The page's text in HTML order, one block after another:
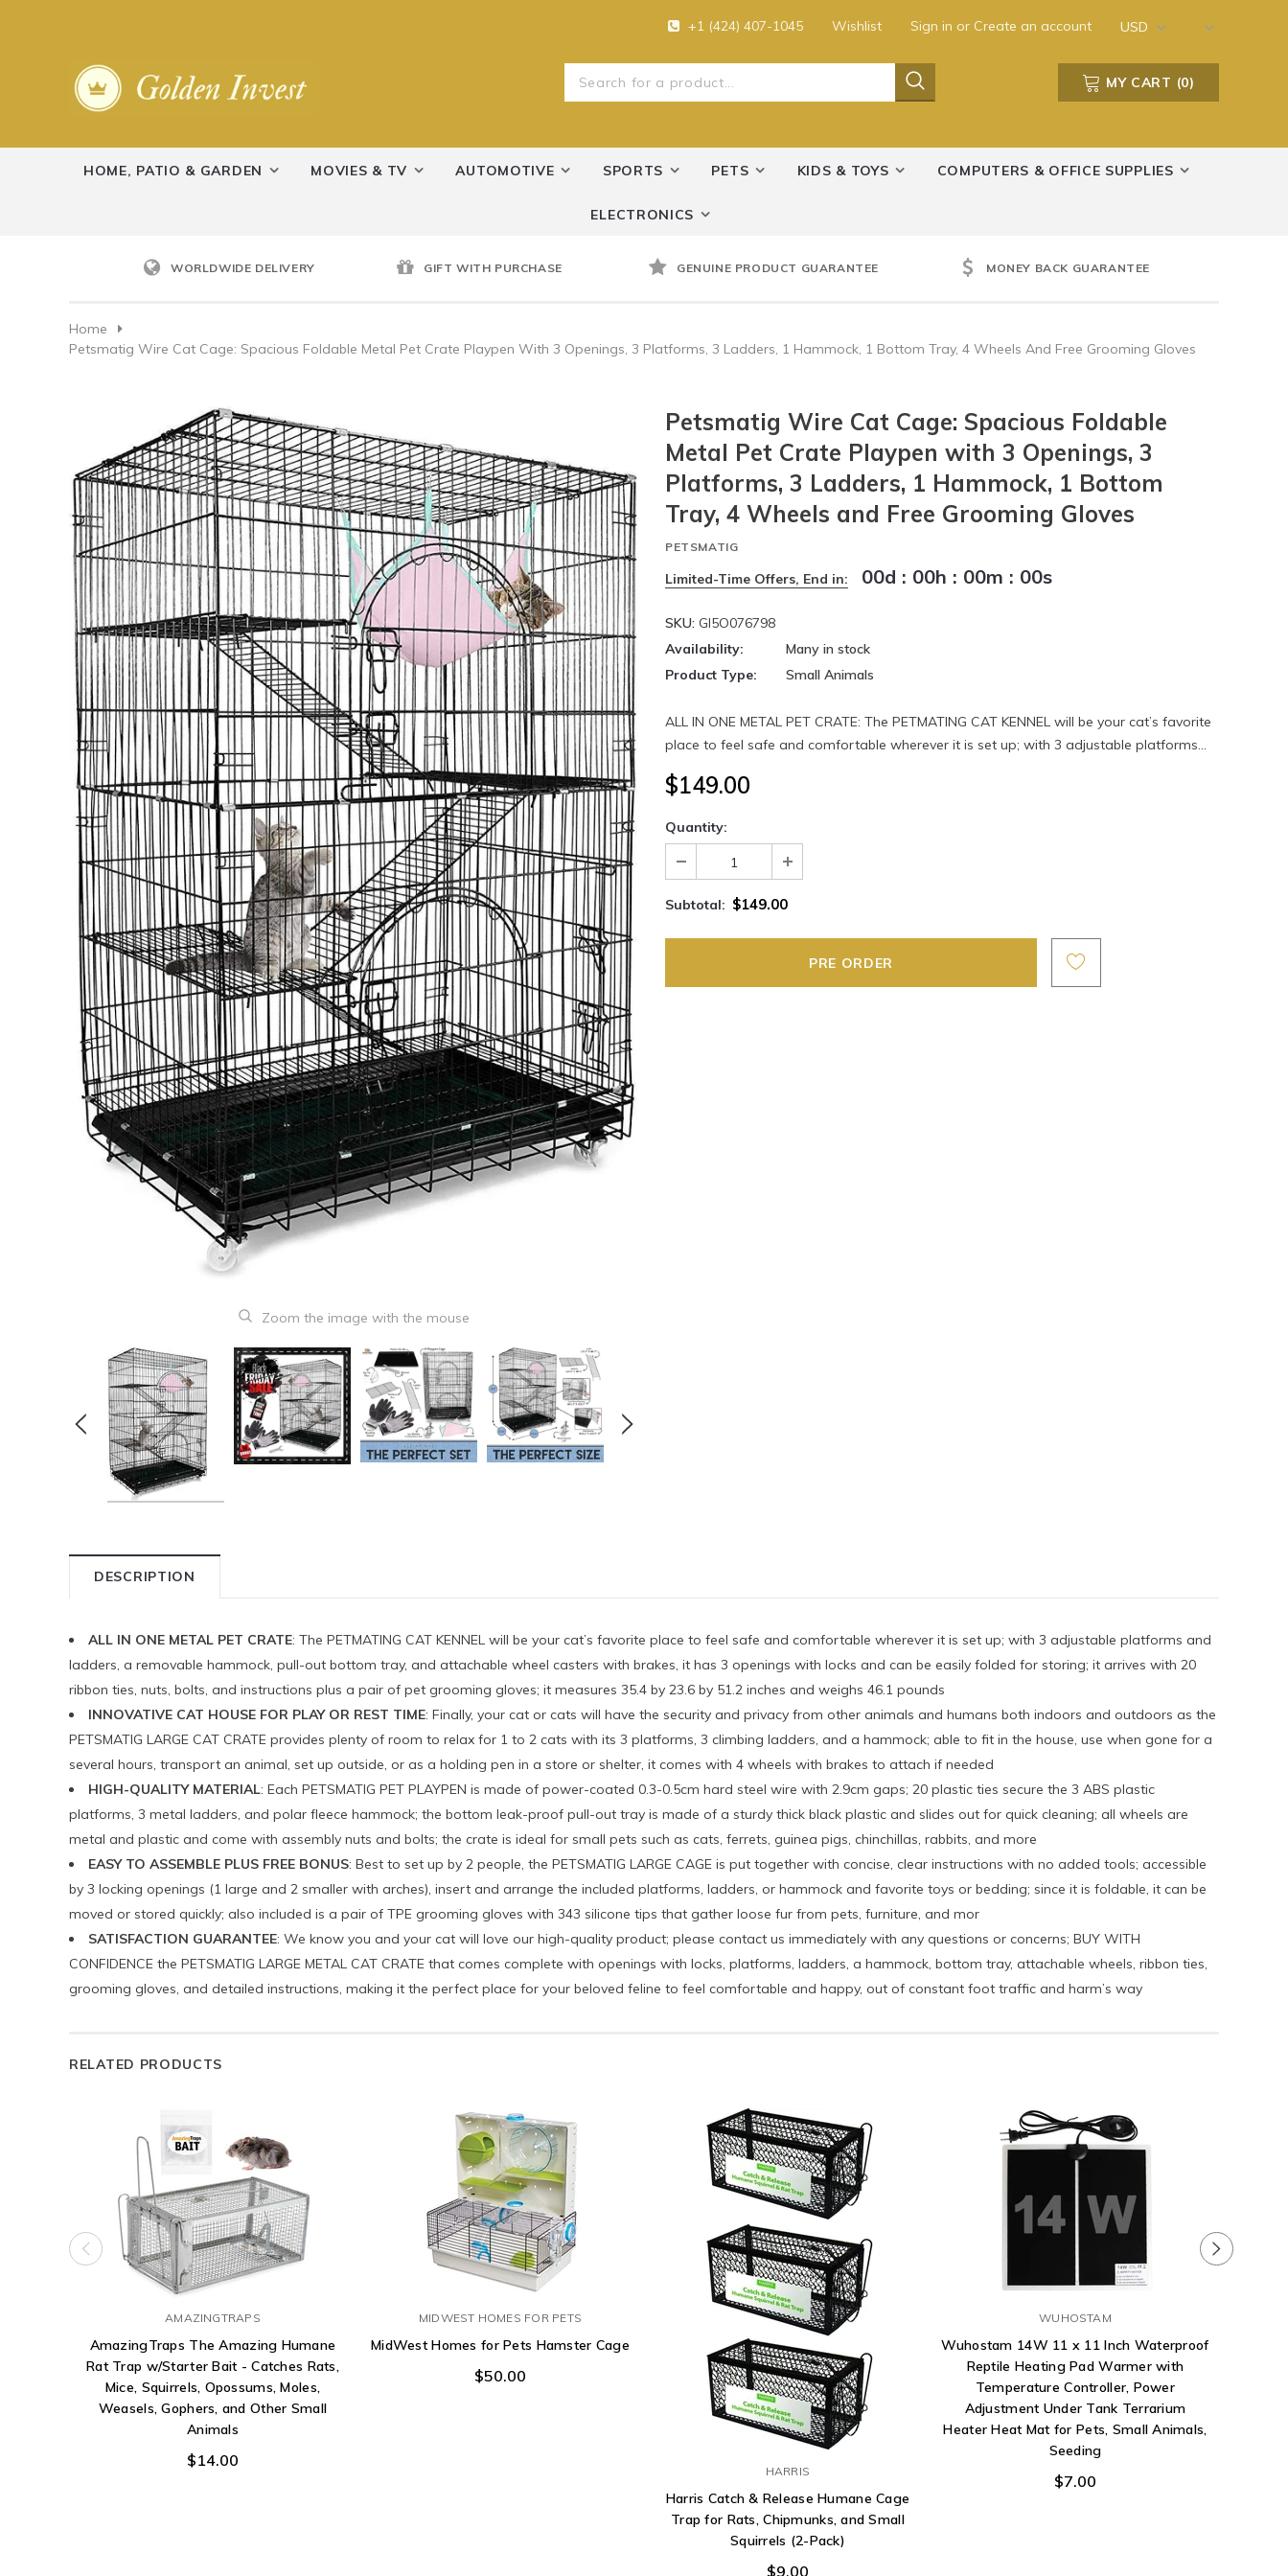
+1 (424) 407-1045 Wishlist Sign in or Create an account USD
MY CART (0)
HOME, PATIO & GARDEN MOVIES & TV AUTOMOTIVE SPORTS PETS KIDS & TOYS COMPUTERS & OFFICE SUPPLIES
ELECTRONICS
WORLDWIDE DELIVERY GIFT WITH PURCHASE GENUINE PRODUCT GUARANTEE MONEY BACK GUARANTEE
Home
Petsmatig Wire Cat Cage: Spacious Foldable Metal Pet Crate Playpen With 3 Openings, 3 Platforms, 3 Ladders, 1 Hammock, 1 Bottom Tray, 4 Wheels And Free Grooming Gloves
Zoom the image with the mouse
Petsmatig Wire Cat Cage: Spacious Foldable
Metal Pet Crate Playpen with 3 Openings, 3
Platforms, 3 Ladders, 1 Hammock, 1 Bottom
Tray, 4 Wheels and Free Grooming Gloves
PETSMATIG
Limited-Time Offers, End in: 00d : 00h : 00m : 00s
SKU: GI5O076798
Availability:
Many in stock
Product Type:
Small Animals
ALL IN ONE METAL PET CRATE: The PETMATING CAT KENNEL will be your cat’s favorite
place to feel safe and comfortable wherever it is set up; with 3 adjustable platforms...
$149.00
Quantity:
Subtotal: $149.00
DESCRIPTION
ALL IN ONE METAL PET CRATE: The PETMATING CAT KENNEL will be your cat’s favorite place to feel safe and comfortable wherever it is set up; with 3 adjustable platforms and
ladders, a removable hammock, pull-out bottom tray, and attachable wheel casters with brakes, it has 3 openings with locks and can be easily folded for storing; it arrives with 20
ribbon ties, nuts, bolts, and instructions plus a pair of pet grooming gloves; it measures 35.4 by 23.6 by 51.2 inches and weighs 46.1 pounds
INNOVATIVE CAT HOUSE FOR PLAY OR REST TIME: Finally, your cat or cats will have the security and privacy from other animals and humans both indoors and outdoors as the
PETSMATIG LARGE CAT CRATE provides plenty of room to relax for 1 to 2 cats with its 3 platforms, 3 climbing ladders, and a hammock; able to fit in the house, use when gone for a
several hours, transport an animal, set up outside, or as a holding pen in a store or shelter, it comes with 4 wheels with brakes to attach if needed
HIGH-QUALITY MATERIAL: Each PETSMATIG PET PLAYPEN is made of power-coated 0.3-0.5cm hard steel wire with 2.9cm gaps; 20 plastic ties secure the 3 ABS plastic
platforms, 3 metal ladders, and polar fleece hammock; the bottom leak-proof pull-out tray is made of a sturdy thick black plastic and slides out for quick cleaning; all wheels are
metal and plastic and come with assembly nuts and bolts; the crate is ideal for small pets such as cats, ferrets, guinea pigs, chinchillas, rabbits, and more
EASY TO ASSEMBLE PLUS FREE BONUS: Best to set up by 2 people, the PETSMATIG LARGE CAGE is put together with concise, clear instructions with no added tools; accessible
by 3 locking openings (1 large and 2 smaller with arches), insert and arrange the included platforms, ladders, or hammock and favorite toys or bedding; since it is foldable, it can be
moved or stored quickly; also included is a pair of TPE grooming gloves with 343 silicone tips that gather loose fur from pets, furniture, and mor
SATISFACTION GUARANTEE: We know you and your cat will love our high-quality product; please contact us immediately with any questions or concerns; BUY WITH
CONFIDENCE the PETSMATIG LARGE METAL CAT CRATE that comes complete with openings with locks, platforms, ladders, a hammock, bottom tray, attachable wheels, ribbon ties,
grooming gloves, and detailed instructions, making it the perfect place for your beloved feline to feel comfortable and happy, out of constant foot traffic and harm’s way
RELATED PRODUCTS
AMAZINGTRAPS
AmazingTraps The Amazing Humane
Rat Trap w/Starter Bait - Catches Rats,
Mice, Squirrels, Opossums, Moles,
Weasels, Gophers, and Other Small
Animals
$14.00
MIDWEST HOMES FOR PETS
MidWest Homes for Pets Hamster Cage
$50.00
HARRIS
Harris Catch & Release Humane Cage
Trap for Rats, Chipmunks, and Small
Squirrels (2-Pack)
$9.00
WUHOSTAM
Wuhostam 14W 11 x 11 Inch Waterproof
Reptile Heating Pad Warmer with
Temperature Controller, Power
Adjustment Under Tank Terrarium
Heater Heat Mat for Pets, Small Animals,
Seeding
$7.00